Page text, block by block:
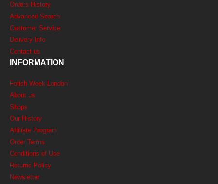
Orders History
Advanced Search
Customer Service
Delivery Info
Contact us
INFORMATION
Fetish Week London
About us
Shops
Our History
Affiliate Program
Order Terms
Conditions of Use
Returns Policy
Newsletter